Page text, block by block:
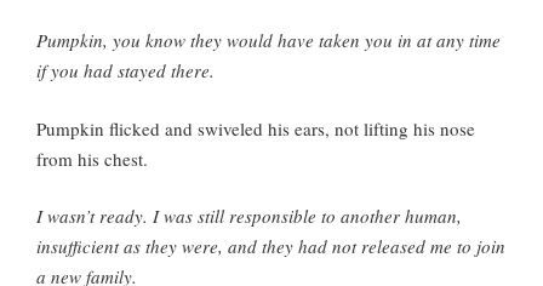
Pumpkin, you know they would have taken you in at any time
if you had stayed there.
Pumpkin flicked and swiveled his ears, not lifting his nose
from his chest.
I wasn’t ready. I was still responsible to another human,
insufficient as they were, and they had not released me to join
a new family.